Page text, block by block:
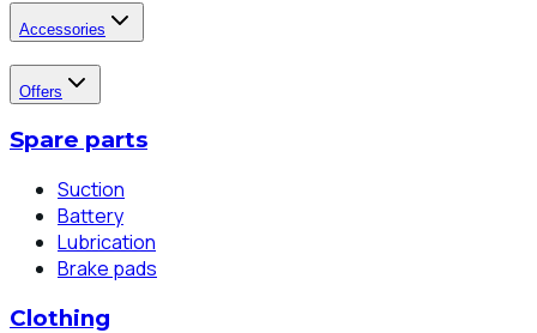
Accessories
Offers
Spare parts
Suction
Battery
Lubrication
Brake pads
Clothing